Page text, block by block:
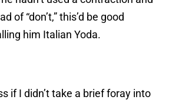
of “don’t,” this’d be good
him Italian Yoda.
if I didn’t take a brief foray into